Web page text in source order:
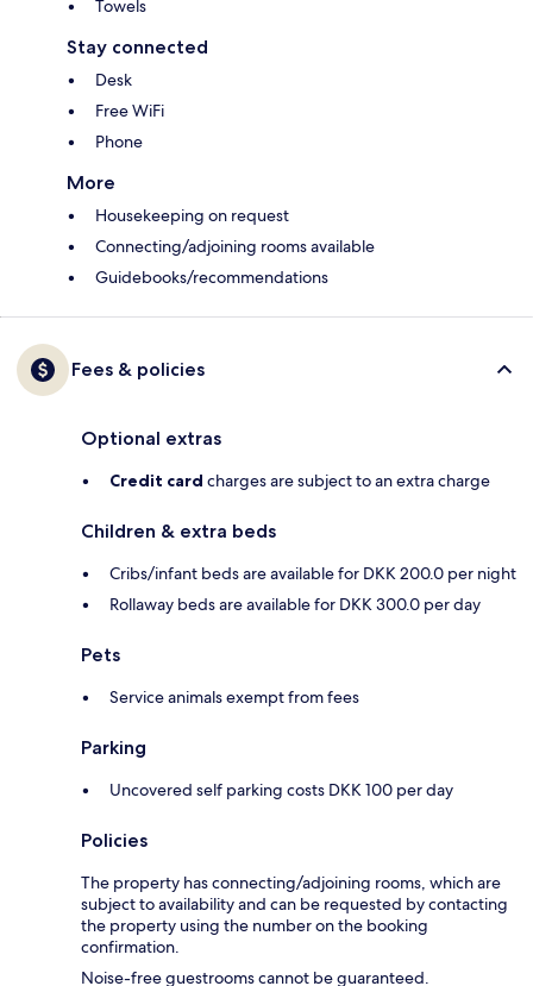
Towels
Stay connected
Desk
Free WiFi
Phone
More
Housekeeping on request
Connecting/adjoining rooms available
Guidebooks/recommendations
Fees & policies
Optional extras
Credit card charges are subject to an extra charge
Children & extra beds
Cribs/infant beds are available for DKK 200.0 per night
Rollaway beds are available for DKK 300.0 per day
Pets
Service animals exempt from fees
Parking
Uncovered self parking costs DKK 100 per day
Policies
The property has connecting/adjoining rooms, which are
subject to availability and can be requested by contacting
the property using the number on the booking
confirmation.
Noise-free guestrooms cannot be guaranteed.